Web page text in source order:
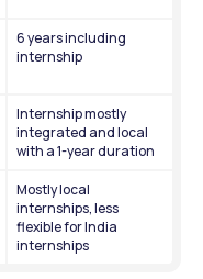
6 years including
internship
Internship mostly
integrated and local
with a 1-year duration
Mostly local
internships, less
flexible for India
internships